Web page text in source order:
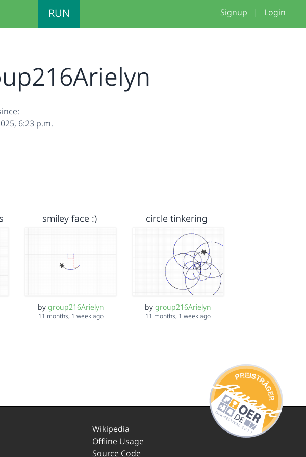
RUN Signup | Login
6:23 p.m.
smiley face :)
by group216Arielyn
11 months, 1 week ago
circle tinkering
bygroup216Arielyn
11 months, 1 week ago
Wikipedia
Offline Usage
Source Code